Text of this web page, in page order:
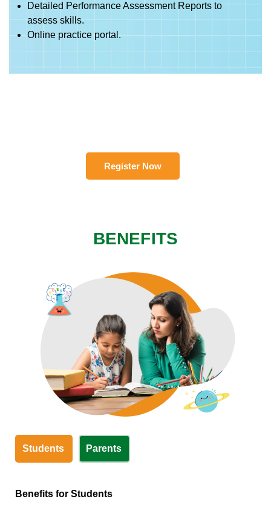
Detailed Performance Assessment Reports to
assess skills.
Online practice portal.
Register Now
BENEFITS
Students Parents
Benefits for Students